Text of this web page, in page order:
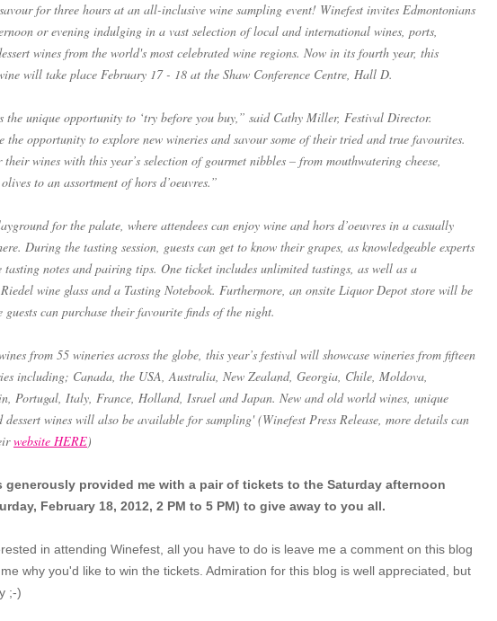
for three hours at an all-inclusive wine sampling event! Winefest invites Edmontonians
or evening indulging in a vast selection of local and international wines, ports,
wines from the world's most celebrated wine regions. Now in its fourth year, this
will take place February 17 - 18 at the Shaw Conference Centre, Hall D.
the unique opportunity to ‘try before you buy,” said Cathy Miller, Festival Director.
the opportunity to explore new wineries and savour some of their tried and true favourites.
their wines with this year’s selection of gourmet nibbles – from mouthwatering cheese,
to an assortment of hors d’oeuvres.”
for the palate, where attendees can enjoy wine and hors d’oeuvres in a casually
During the tasting session, guests can get to know their grapes, as knowledgeable experts
tasting notes and pairing tips. One ticket includes unlimited tastings, as well as a
wine glass and a Tasting Notebook. Furthermore, an onsite Liquor Depot store will be
guests can purchase their favourite finds of the night.
from 55 wineries across the globe, this year’s festival will showcase wineries from fifteen
including; Canada, the USA, Australia, New Zealand, Georgia, Chile, Moldova,
Portugal, Italy, France, Holland, Israel and Japan. New and old world wines, unique
wines will also be available for sampling' (Winefest Press Release, more details can
website HERE)
generously provided me with a pair of tickets to the Saturday afternoon
February 18, 2012, 2 PM to 5 PM) to give away to you all.
in attending Winefest, all you have to do is leave me a comment on this blog
why you'd like to win the tickets. Admiration for this blog is well appreciated, but
;-)